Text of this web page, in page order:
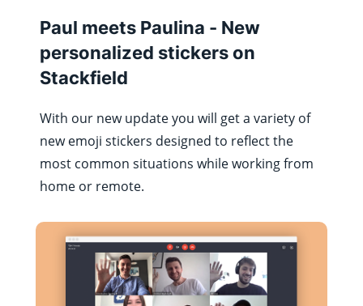
Paul meets Paulina - New
personalized stickers on
Stackfield
With our new update you will get a variety of
new emoji stickers designed to reflect the
most common situations while working from
home or remote.